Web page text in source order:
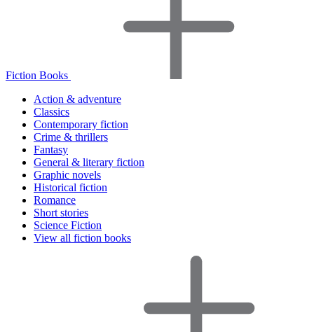
Fiction Books
Action & adventure
Classics
Contemporary fiction
Crime & thrillers
Fantasy
General & literary fiction
Graphic novels
Historical fiction
Romance
Short stories
Science Fiction
View all fiction books